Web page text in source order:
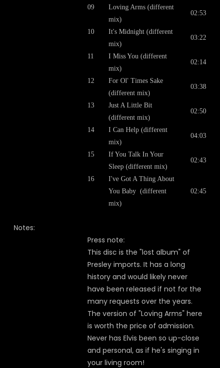
09
Loving Arms (different
mix)
02:53
10
It's Midnight (different
mix)
03:22
11
I Miss You (different
mix)
02:14
12
For Ol' Times Sake
(different mix)
03:38
13
Just A Little Bit
(different mix)
02:50
14
I Can Help (different
mix)
04:03
15
If You Talk In Your
Sleep (different mix)
02:43
16
I've Got A Thing About
You Baby (different
mix)
02:45
Notes:
Press note:
This disc is the "lost album" of
Presley imports. It has a long
history and would likely never
have been released if not for the
many requests over the years.
The version of "Loving Arms" here
is worth the price of admission.
Never has Elvis been so up-close
and personal, as if he's singing in
your living room!